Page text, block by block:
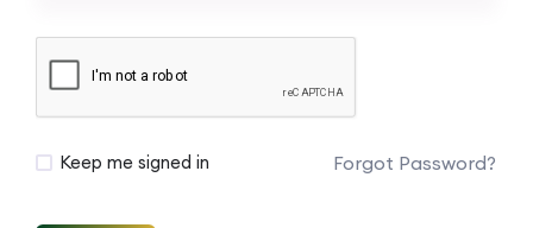
Keep me signed in Forgot Password?